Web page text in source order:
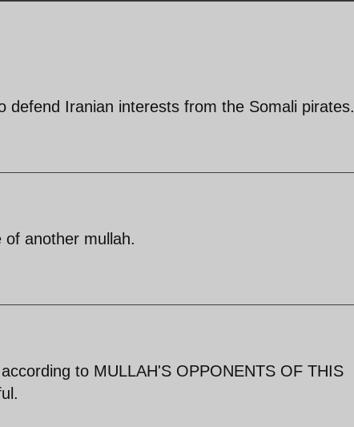
defend Iranian interests from the Somali pirates.
another mullah.
to MULLAH'S OPPONENTS OF THIS